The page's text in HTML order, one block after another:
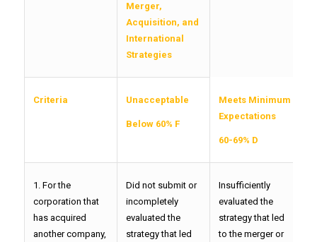
Merger,
Acquisition, and
International
Strategies
Criteria Unacceptable
Below 60% F
Meets Minimum
Expectations
60-69% D
1. For the
corporation that
has acquired
another company,
Did not submit or
incompletely
evaluated the
strategy that led
Insufficiently
evaluated the
strategy that led
to the merger or